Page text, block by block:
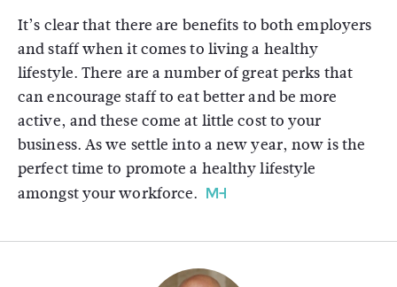
It’s clear that there are benefits to both employers
and staff when it comes to living a healthy
lifestyle. There are a number of great perks that
can encourage staff to eat better and be more
active, and these come at little cost to your
business. As we settle into a new year, now is the
perfect time to promote a healthy lifestyle
amongst your workforce.